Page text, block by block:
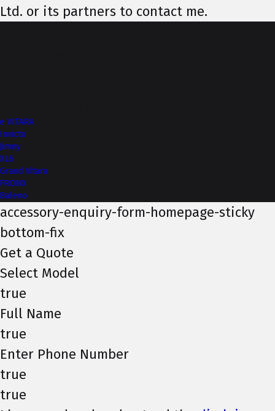
Ltd. or its partners to contact me.
e VITARA
Invicto
Jimny
XL6
Grand Vitara
FRONX
Baleno
accessory-enquiry-form-homepage-sticky
bottom-fix
Get a Quote
Select Model
true
Full Name
true
Enter Phone Number
true
true